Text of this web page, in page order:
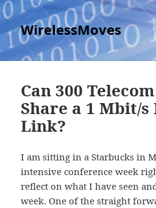
WirelessMoves
Can 300
Share a 1 Mbit/
Link?
I am sitting in a Starbucks in
intensive conference week
reflect on what I have seen
week. One of the straight